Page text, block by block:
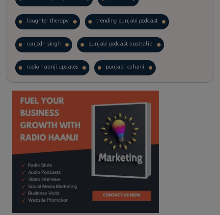
laughter therapy trending punjabi podcast
ranjodh singh punjabi podcast australia
radio haanji updates punjabi kahani
kitaab kahani punjabi story